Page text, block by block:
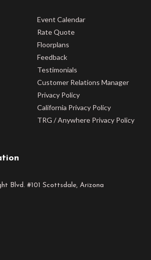
Event Calendar
Rate Quote
Floorplans
Feedback
Testimonials
Customer Relations Manager
Privacy Policy
California Privacy Policy
TRG / Anywhere Privacy Policy
Blvd. #101 Scottsdale, Arizona